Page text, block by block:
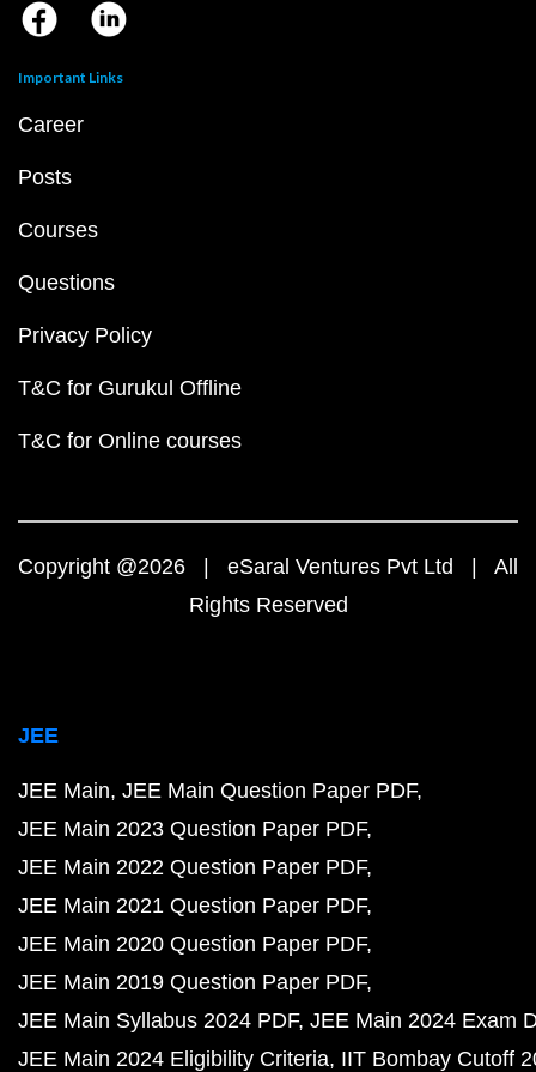
Important Links
Career
Posts
Courses
Questions
Privacy Policy
T&C for Gurukul Offline
T&C for Online courses
Copyright @2026 | eSaral Ventures Pvt Ltd | All
Rights Reserved
JEE
JEE Main JEE Main Question Paper PDF
JEE Main 2023 Question Paper PDF
JEE Main 2022 Question Paper PDF
JEE Main 2021 Question Paper PDF
JEE Main 2020 Question Paper PDF
JEE Main 2019 Question Paper PDF
JEE Main Syllabus 2024 PDF JEE Main 2024 Exam
JEE Main 2024 Eligibility Criteria IIT Bombay Cutoff